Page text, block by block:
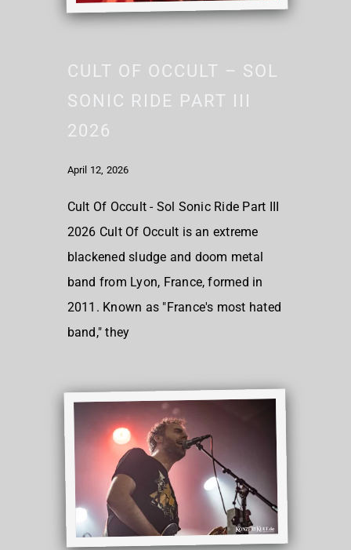
CULT OF OCCULT – SOL
SONIC RIDE PART III
2026
April 12, 2026
Cult Of Occult - Sol Sonic Ride Part III
2026 Cult Of Occult is an extreme
blackened sludge and doom metal
band from Lyon, France, formed in
2011. Known as "France's most hated
band," they